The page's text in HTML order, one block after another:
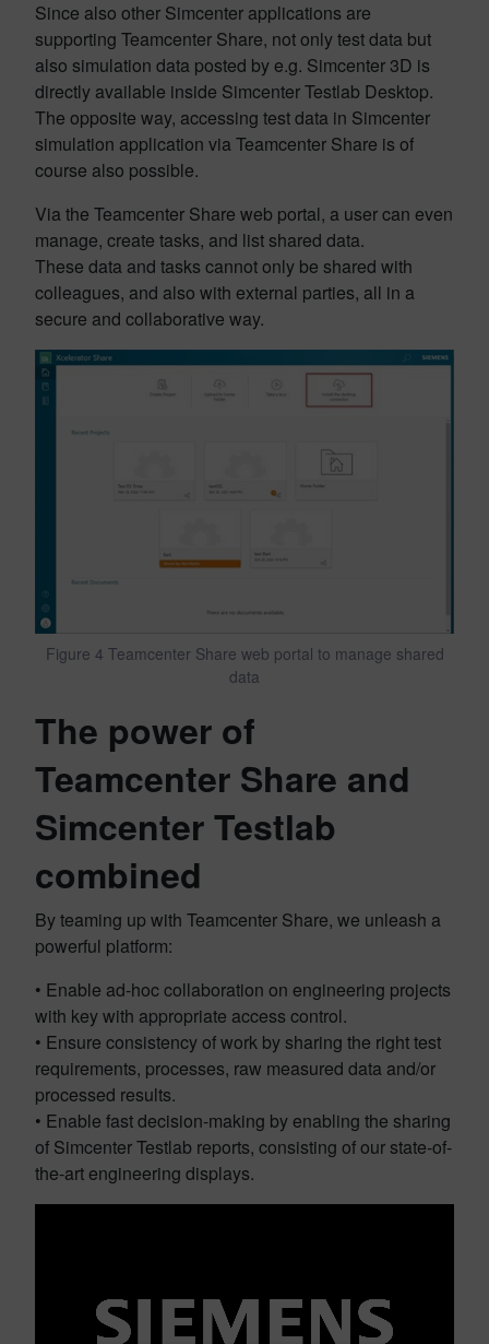
Since also other Simcenter applications are
supporting Teamcenter Share, not only test data but
also simulation data posted by e.g. Simcenter 3D is
directly available inside Simcenter Testlab Desktop.
The opposite way, accessing test data in Simcenter
simulation application via Teamcenter Share is of
course also possible.
Via the Teamcenter Share web portal, a user can even
manage, create tasks, and list shared data.
These data and tasks cannot only be shared with
colleagues, and also with external parties, all in a
secure and collaborative way.
Figure 4 Teamcenter Share web portal to manage shared
data
The power of
Teamcenter Share and
Simcenter Testlab
combined
By teaming up with Teamcenter Share, we unleash a
powerful platform:
• Enable ad-hoc collaboration on engineering projects
with key with appropriate access control.
• Ensure consistency of work by sharing the right test
requirements, processes, raw measured data and/or
processed results.
• Enable fast decision-making by enabling the sharing
of Simcenter Testlab reports, consisting of our state-of-
the-art engineering displays.